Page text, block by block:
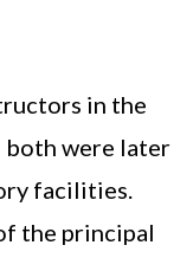
in the
both were later
facilities.
the principal